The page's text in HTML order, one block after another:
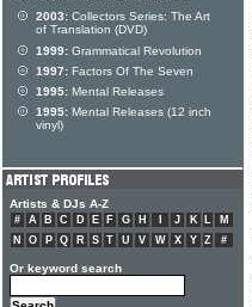
2003: Collectors Series: The Art
of Translation (DVD)
1999: Grammatical Revolution
1997: Factors Of The Seven
1995: Mental Releases
1995: Mental Releases (12 inch
vinyl)
Artists & DJs A-Z
# A B C D E F G H J K L
M
N
O P Q R S T U V W X Y Z #
Or keyword search